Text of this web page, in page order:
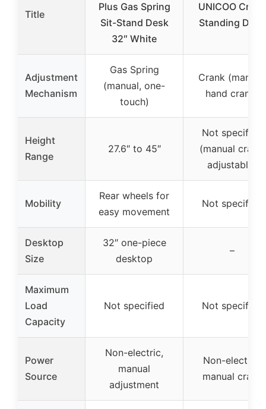
Title
Plus Gas Spring
Sit-Stand Desk
32″ White
UNICOO Crank
Standing Desk
Adjustment
Mechanism
Gas Spring
(manual, one-
touch)
Crank (manual,
hand crank)
Height
Range
27.6″ to 45″
Not specified
(manual crank,
adjustable)
Mobility
Rear wheels for
easy movement
Not specified
Desktop
Size
32″ one-piece
desktop
–
Maximum
Load
Capacity
Not specified Not specified
Power
Source
Non-electric,
manual
adjustment
Non-electric,
manual crank